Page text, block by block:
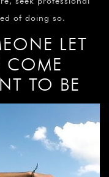
of doing so.
LET
COME
TO BE